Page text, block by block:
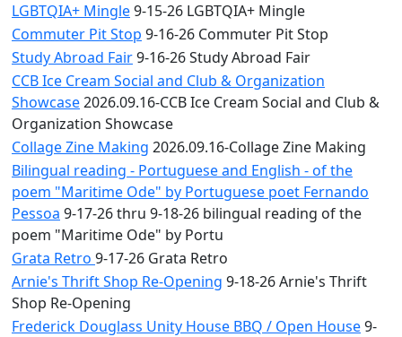
LGBTQIA+ Mingle9-15-26 LGBTQIA+ Mingle
Commuter Pit Stop 9-16-26 Commuter Pit Stop
Study Abroad Fair9-16-26 Study Abroad Fair
CCB Ice Cream Social and Club & Organization
Showcase2026.09.16-CCB Ice Cream Social and Club &
Organization Showcase
Collage Zine Making 2026.09.16-Collage Zine Making
Bilingual reading - Portuguese and English - of the
poem "Maritime Ode" by Portuguese poet Fernando
Pessoa 9-17-26 thru 9-18-26 bilingual reading of the
poem "Maritime Ode" by Portu
Grata Retro 9-17-26 Grata Retro
Arnie's Thrift Shop Re-Opening 9-18-26 Arnie's Thrift
Shop Re-Opening
Frederick Douglass Unity House BBQ / Open House9-